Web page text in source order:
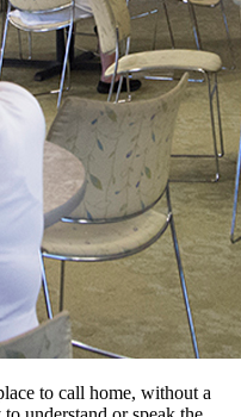
to call home, without a